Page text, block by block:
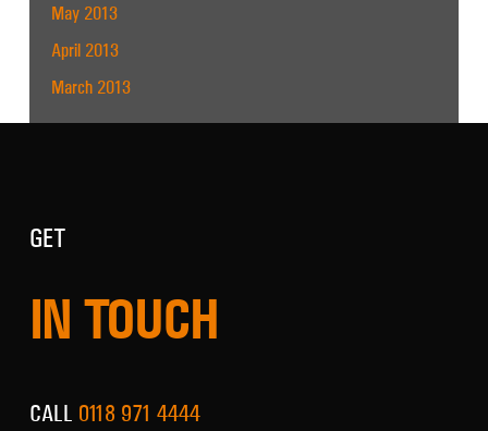
May 2013
April 2013
March 2013
GET
IN TOUCH
CALL 0118 971 4444